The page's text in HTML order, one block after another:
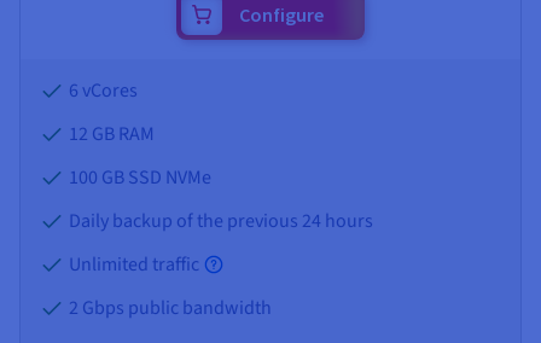
Configure
6 vCores
12 GBRAM
100 GB SSD NVMe
Daily backup of the previous 24 hours
Unlimited traffic
2 Gbps public bandwidth